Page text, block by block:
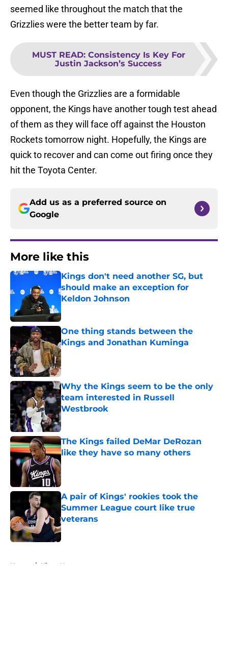
seemed like throughout the match that the
Grizzlies were the better team by far.
MUST READ: Consistency Is Key For
Justin Jackson’s Success
Even though the Grizzlies are a formidable
opponent, the Kings have another tough test ahead
of them as they will face off against the Houston
Rockets tomorrow night. Hopefully, the Kings are
quick to recover and can come out firing once they
hit the Toyota Center.
Add us as a preferred source on
Google
More like this
Kings don't need another SG, but
should make an exception for
Keldon Johnson
One thing stands between the
Kings and Jonathan Kuminga
Published by on Invalid Date
Why the Kings seem to be the only
team interested in Russell
Westbrook
Published by on Invalid Date
The Kings failed DeMar DeRozan
like they have so many others
Published by on Invalid Date
A pair of Kings' rookies took the
Summer League court like true
veterans
Published by on Invalid Date
Home / Kings News